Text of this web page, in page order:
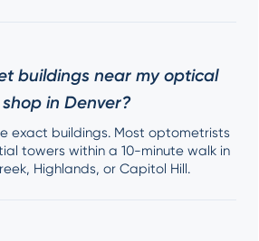
buildings near my optical
shop in Denver?
exact buildings. Most optometrists
towers within a 10-minute walk in
Highlands, or Capitol Hill.